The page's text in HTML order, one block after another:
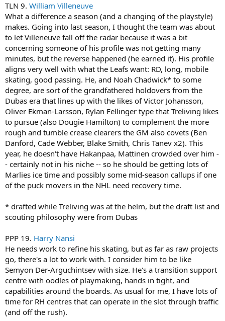
TLN 9. William Villeneuve
What a difference a season (and a changing of the playstyle)
makes. Going into last season, I thought the team was about
to let Villeneuve fall off the radar because it was a bit
concerning someone of his profile was not getting many
minutes, but the reverse happened (he earned it). His profile
aligns very well with what the Leafs want: RD, long, mobile
skating, good passing. He, and Noah Chadwick* to some
degree, are sort of the grandfathered holdovers from the
Dubas era that lines up with the likes of Victor Johansson,
Oliver Ekman-Larsson, Rylan Fellinger type that Treliving likes
to pursue (also Dougie Hamilton) to complement the more
rough and tumble crease clearers the GM also covets (Ben
Danford, Cade Webber, Blake Smith, Chris Tanev x2). This
year, he doesn't have Hakanpaa, Mattinen crowded over him -
- certainly not in his niche -- so he should be getting lots of
Marlies ice time and possibly some mid-season callups if one
of the puck movers in the NHL need recovery time.
* drafted while Treliving was at the helm, but the draft list and
scouting philosophy were from Dubas
PPP 19. Harry Nansi
He needs work to refine his skating, but as far as raw projects
go, there's a lot to work with. I consider him to be like
Semyon Der-Arguchintsev with size. He's a transition support
centre with oodles of playmaking, hands in tight, and
capabilities around the boards. As usual for me, I have lots of
time for RH centres that can operate in the slot through traffic
(and off the rush).